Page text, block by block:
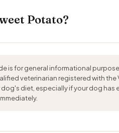
Potato?
is for general informational
veterinarian registered with the
diet, especially if your dog